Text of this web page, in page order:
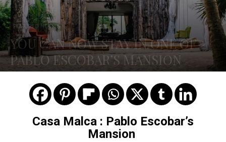
FEATURED HOTELS
YOU CAN NOW STAY IN ONE OF
PABLO ESCOBAR’S MANSION
Casa Malca : Pablo Escobar’s
Mansion